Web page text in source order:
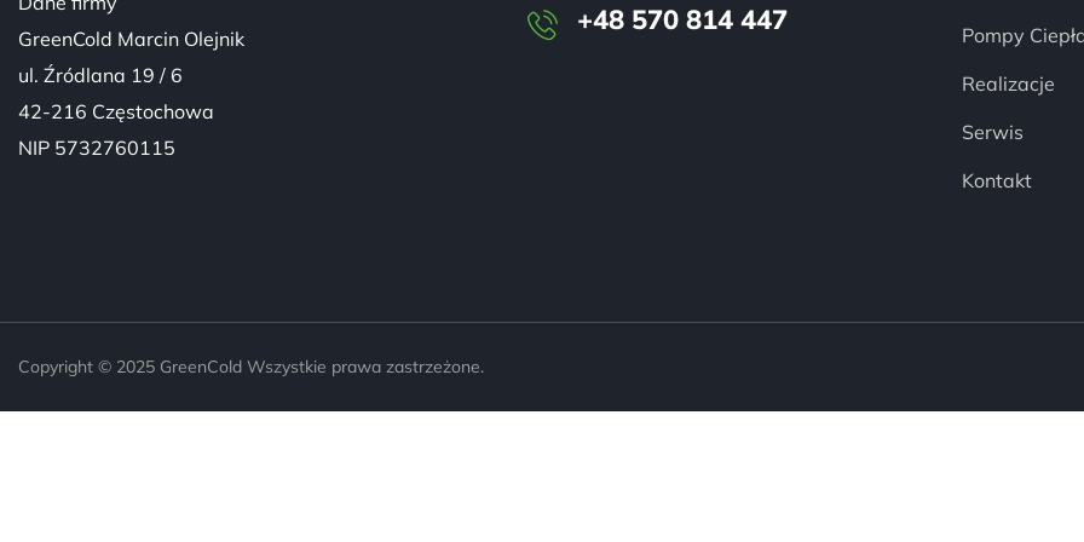
GreenCold Marcin Olejnik
ul. Źródlana 19 / 6
42-216 Częstochowa
NIP 5732760115
+48 570 814 447
Pompy
Realizacje
Serwis
Kontakt
Copyright © 2025 GreenCold Wszystkie prawa zastrzeżone.